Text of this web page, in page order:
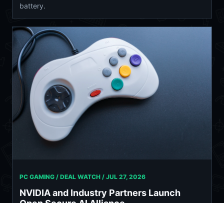
battery.
PC GAMING / DEAL WATCH / JUL 27, 2026
NVIDIA and Industry Partners Launch